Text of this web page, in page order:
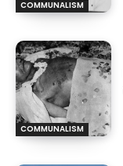
COMMUNALISM
COMMUNALISM